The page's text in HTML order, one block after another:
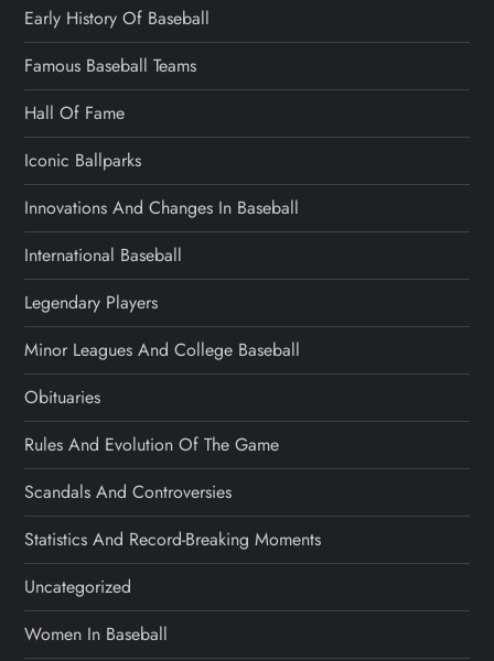
Early History Of Baseball
Famous Baseball Teams
Hall Of Fame
Iconic Ballparks
Innovations And Changes In Baseball
International Baseball
Legendary Players
Minor Leagues And College Baseball
Obituaries
Rules And Evolution Of The Game
Scandals And Controversies
Statistics And Record-Breaking Moments
Uncategorized
Women In Baseball